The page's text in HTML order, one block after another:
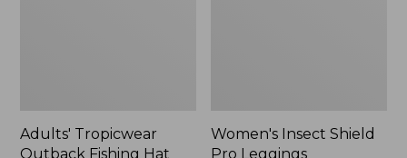
Adults' Tropicwear
Outback Fishing Hat
Women's Insect Shield
Pro Leggings